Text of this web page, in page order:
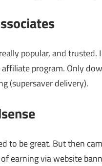
popular, and
program. Only
(supersaver delivery).
to be great. But then
earning via website